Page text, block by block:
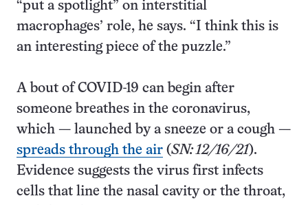
“put a spotlight” on interstitial
macrophages’ role, he says. “I think this is
an interesting piece of the puzzle.”
A bout of COVID-19 can begin after
someone breathes in the coronavirus,
which — launched by a sneeze or a cough —
spreads through the air (SN: 12/16/21).
Evidence suggests the virus first infects
cells that line the nasal cavity or the throat,